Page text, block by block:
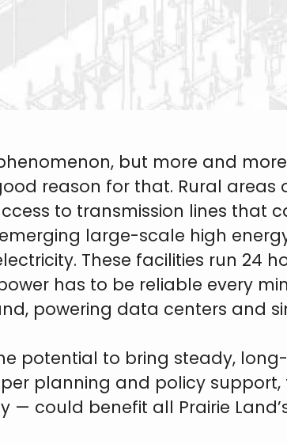
but more and
reason for that. Rural
to transmission lines that
large-scale high
These facilities run 24
has to be reliable every
powering data centers and
potential to bring steady,
planning and policy
could benefit all Prairie